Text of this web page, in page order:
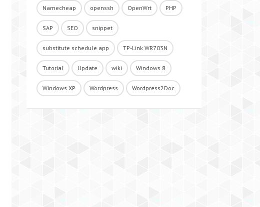
Namecheap openssh OpenWrt PHP
SAP SEO snippet
substitute schedule app TP-Link WR703N
Tutorial Update wiki Windows 8
Windows XP Wordpress Wordpress2Doc